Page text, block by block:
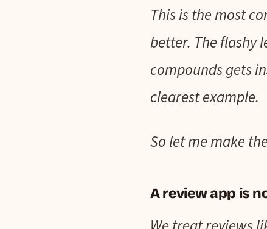
This is the most
better. The flashy
compounds gets
clearest example.
So let me make
A review app is